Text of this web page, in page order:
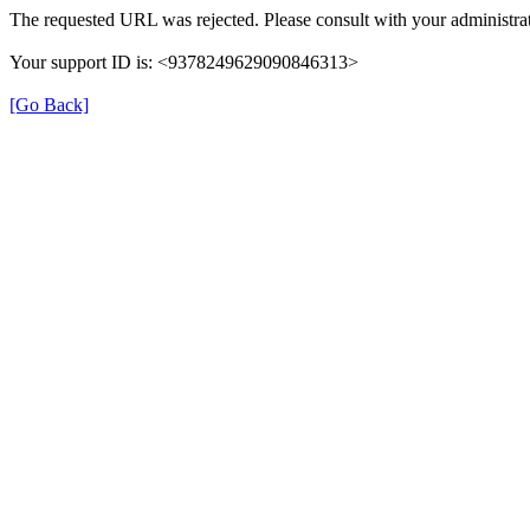
The requested URL was rejected. Please consult with your
Your support ID is: <9378249629090846313>
[Go Back]